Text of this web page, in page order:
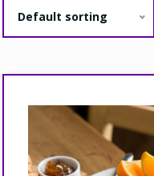
Default sorting